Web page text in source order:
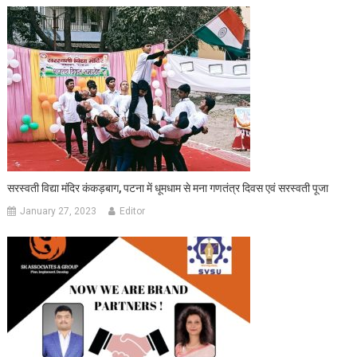
सरस्वती विद्या मंदिर कंकड़बाग, पटना में धूमधाम से मना गणतंत्र दिवस एवं सरस्वती पूजा
January 27, 2023 Editor